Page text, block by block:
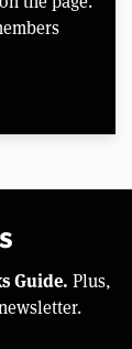
Guide. Plus,